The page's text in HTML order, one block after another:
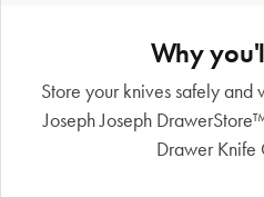
Why
Store your knives safely and
Joseph Joseph
Drawer Knife